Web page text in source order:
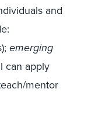
and
emerging
can apply
mentor